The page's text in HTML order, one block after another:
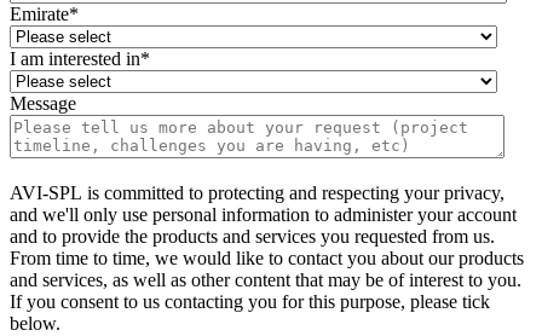
Emirate*
I am interested in*
Message
AVI-SPL is committed to protecting and respecting your privacy,
and we'll only use personal information to administer your account
and to provide the products and services you requested from us.
From time to time, we would like to contact you about our products
and services, as well as other content that may be of interest to you.
If you consent to us contacting you for this purpose, please tick
below.